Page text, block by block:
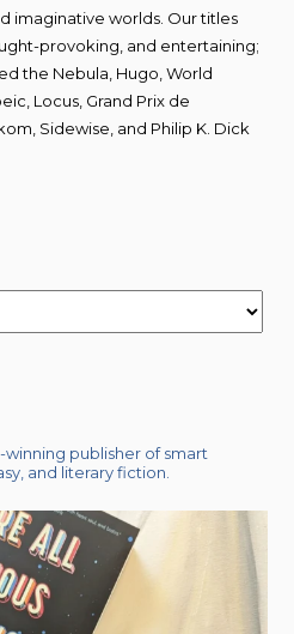
imaginative worlds. Our titles
provoking, and entertaining;
the Nebula, Hugo, World
Locus, Grand Prix de
Sidewise, and Philip K. Dick
winning publisher of smart
and literary fiction.